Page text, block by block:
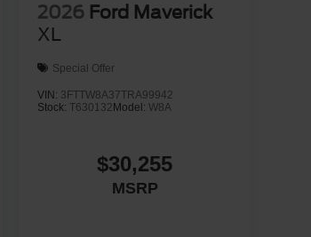
2026 Ford Maverick
XL
Special Offer
VIN: 3FTTW8A37TRA99942
Stock: T630132 Model: W8A
$30,255
MSRP